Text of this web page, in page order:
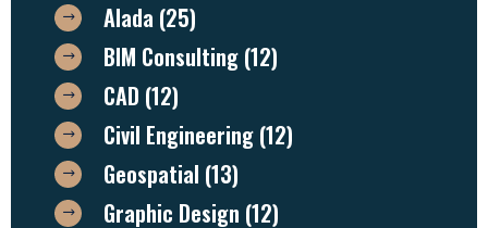
Alada (25)
BIM Consulting (12)
CAD (12)
Civil Engineering (12)
Geospatial (13)
Graphic Design (12)